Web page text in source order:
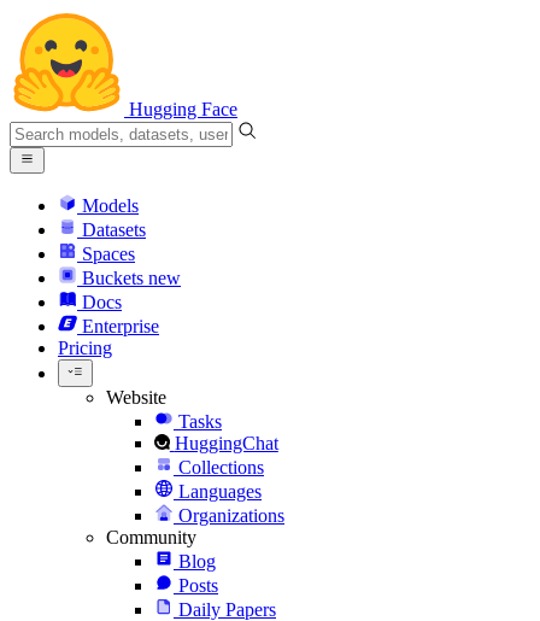
Hugging Face
Models
Datasets
Spaces
Buckets new
Docs
Enterprise
Pricing
Website
Tasks
HuggingChat
Collections
Languages
Organizations
Community
Blog
Posts
Daily Papers